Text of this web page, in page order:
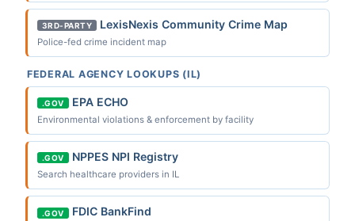
3RD-PARTY LexisNexis Community Crime Map
Police-fed crime incident map
FEDERAL AGENCY LOOKUPS (IL)
.GOV EPA ECHO
Environmental violations & enforcement by facility
.GOV NPPES NPI Registry
Search healthcare providers in IL
.GOV FDIC BankFind